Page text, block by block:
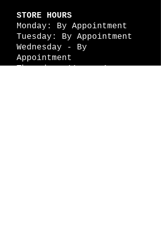
STORE HOURS
Monday: By Appointment
Tuesday: By Appointment
Wednesday - By
Appointment
Thursday: 11am - 4pm